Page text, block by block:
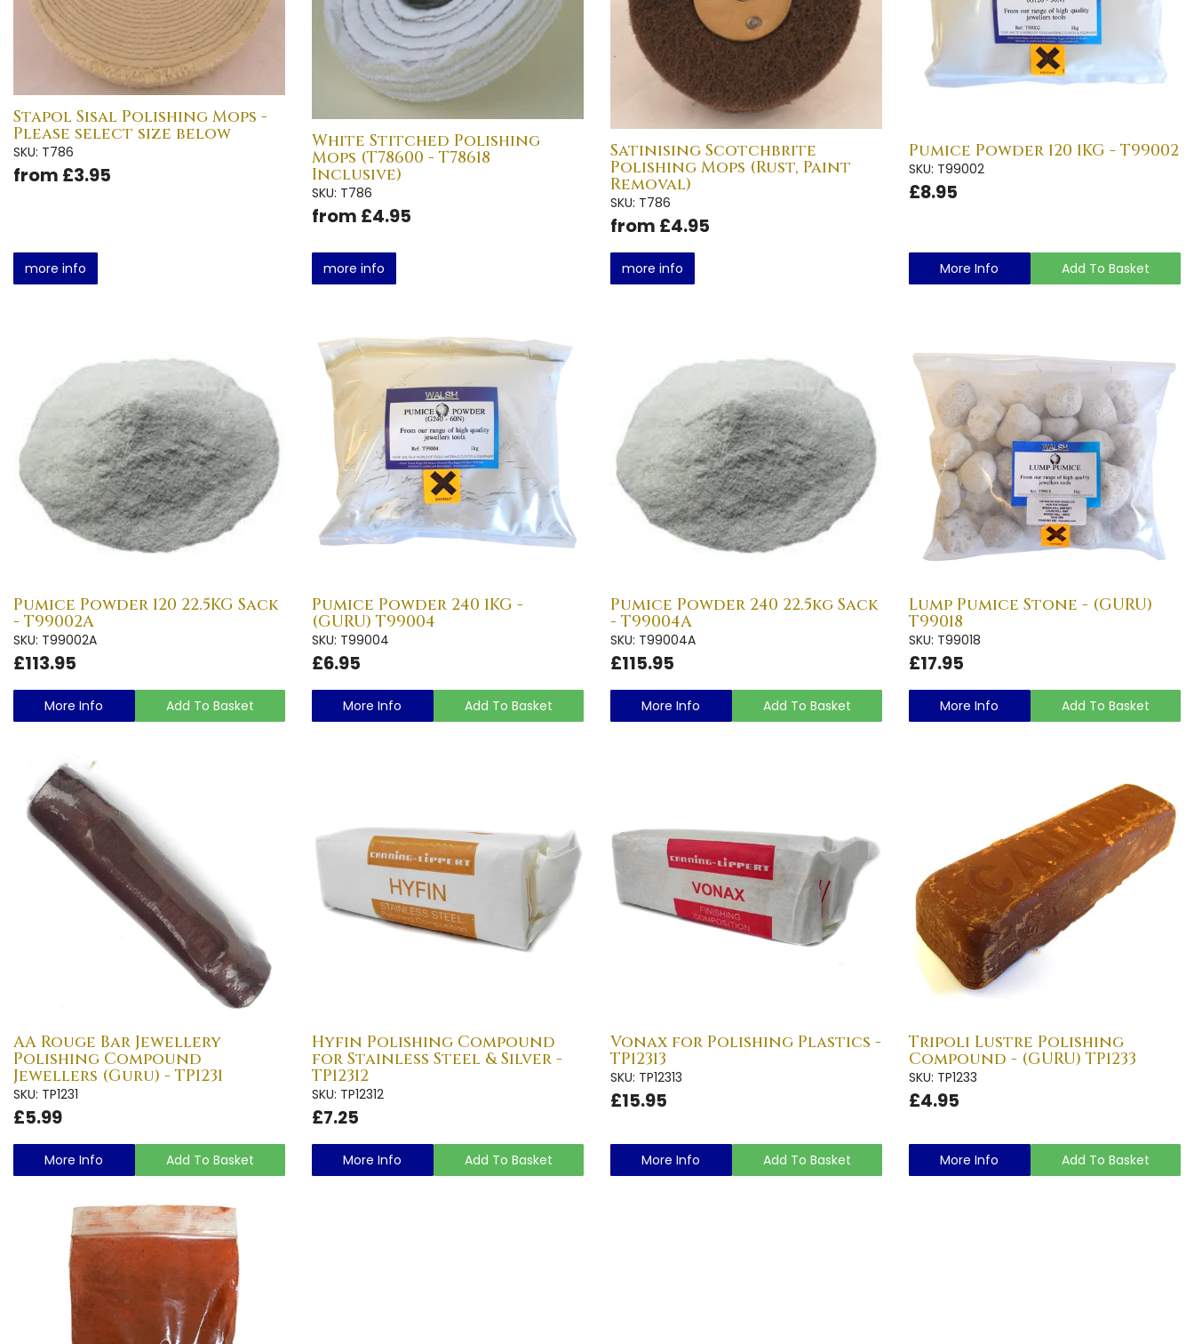
Stapol Sisal Polishing Mops -
Please select size below
SKU: T786
from £3.95
more info
White Stitched Polishing
Mops (T78600 - T78618
Inclusive)
SKU: T786
from £4.95
more info
Satinising Scotchbrite
Polishing Mops (Rust, Paint
Removal)
SKU: T786
from £4.95
more info
Pumice Powder 120 1KG - T99002
SKU: T99002
£8.95
More Info Add To Basket
Pumice Powder 120 22.5KG Sack
- T99002A
SKU: T99002A
£113.95
More Info Add To Basket
Pumice Powder 240 1KG -
(GURU) T99004
SKU: T99004
£6.95
More Info Add To Basket
Pumice Powder 240 22.5kg Sack
- T99004A
SKU: T99004A
£115.95
More Info Add To Basket
Lump Pumice Stone - (GURU)
T99018
SKU: T99018
£17.95
More Info Add To Basket
AA Rouge Bar Jewellery
Polishing Compound
Jewellers (Guru) - TP1231
SKU: TP1231
£5.99
More Info Add To Basket
Hyfin Polishing Compound
for Stainless Steel & Silver -
TP12312
SKU: TP12312
£7.25
More Info Add To Basket
Vonax for Polishing Plastics -
TP12313
SKU: TP12313
£15.95
More Info Add To Basket
Tripoli Lustre Polishing
Compound - (GURU) TP1233
SKU: TP1233
£4.95
More Info Add To Basket